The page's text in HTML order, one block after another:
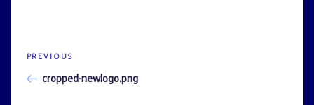
Post
navigation
Previous
Post
PREVIOUS
cropped-newlogo.png